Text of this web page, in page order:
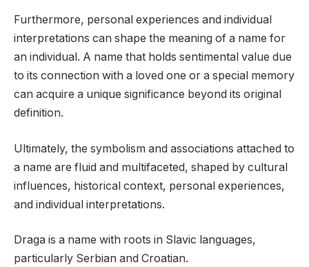
Furthermore, personal experiences and individual
interpretations can shape the meaning of a name for
an individual. A name that holds sentimental value due
to its connection with a loved one or a special memory
can acquire a unique significance beyond its original
definition.
Ultimately, the symbolism and associations attached to
a name are fluid and multifaceted, shaped by cultural
influences, historical context, personal experiences,
and individual interpretations.
Draga is a name with roots in Slavic languages,
particularly Serbian and Croatian.